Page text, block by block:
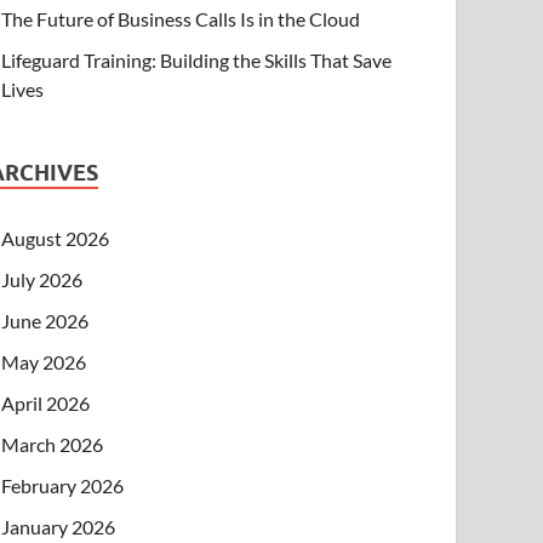
The Future of Business Calls Is in the Cloud
Lifeguard Training: Building the Skills That Save
Lives
August 2026
July 2026
June 2026
May 2026
April 2026
March 2026
February 2026
January 2026